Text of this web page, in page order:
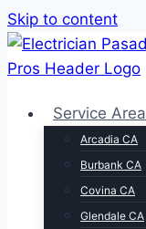
Skip to content
Service Area
Arcadia CA
Burbank CA
Covina CA
Glendale CA